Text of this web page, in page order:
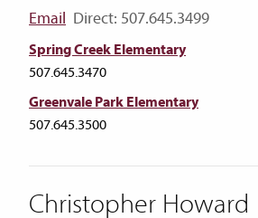
Email Direct: 507.645.3499
Spring Creek Elementary
507.645.3470
Greenvale Park Elementary
507.645.3500
Christopher Howard